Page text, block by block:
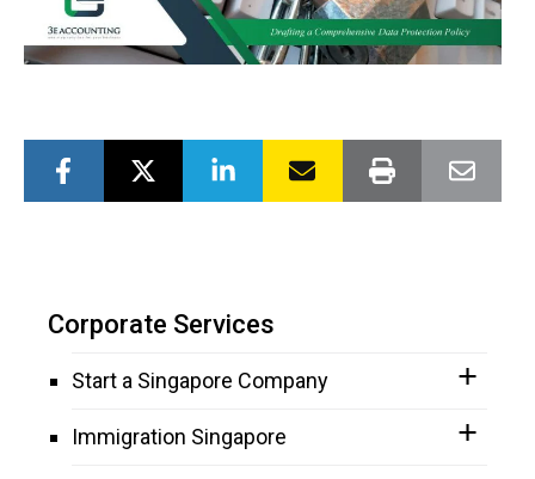
Corporate Services
Start a Singapore Company
Immigration Singapore